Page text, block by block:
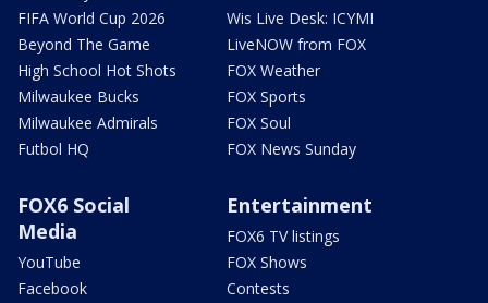
FIFA World Cup 2026
Beyond The Game
High School Hot Shots
Milwaukee Bucks
Milwaukee Admirals
Futbol HQ
Wis Live Desk: ICYMI
LiveNOW from FOX
FOX Weather
FOX Sports
FOX Soul
FOX News Sunday
FOX6 Social
Media
YouTube
Facebook
Entertainment
FOX6 TV listings
FOX Shows
Contests